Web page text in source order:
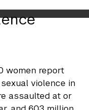
women report
violence in
assaulted at or